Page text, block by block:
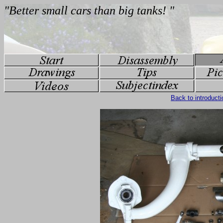
Back to